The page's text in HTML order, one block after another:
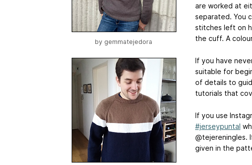
by gemmatejedora
are worked at
separated. You
stitches left on
the cuff. A
If you have
suitable for
of details to
tutorials that
If you use
#jerseypuntal
@tejereningles.
given in the